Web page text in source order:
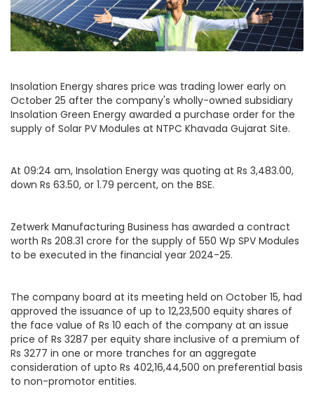
Insolation Energy shares price was trading lower early on
October 25 after the company's wholly-owned subsidiary
Insolation Green Energy awarded a purchase order for the
supply of Solar PV Modules at NTPC Khavada Gujarat Site.
At 09:24 am, Insolation Energy was quoting at Rs 3,483.00,
down Rs 63.50, or 1.79 percent, on the BSE.
Zetwerk Manufacturing Business has awarded a contract
worth Rs 208.31 crore for the supply of 550 Wp SPV Modules
to be executed in the financial year 2024-25.
The company board at its meeting held on October 15, had
approved the issuance of up to 12,23,500 equity shares of
the face value of Rs 10 each of the company at an issue
price of Rs 3287 per equity share inclusive of a premium of
Rs 3277 in one or more tranches for an aggregate
consideration of upto Rs 402,16,44,500 on preferential basis
to non-promotor entities.